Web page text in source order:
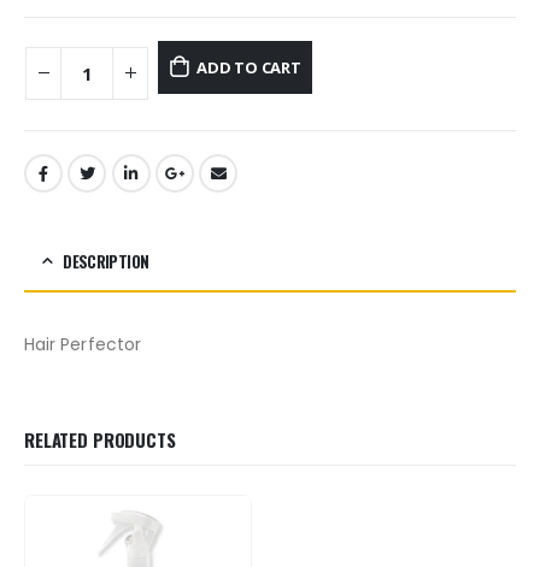
ADD TO CART
DESCRIPTION
Hair Perfector
RELATED PRODUCTS